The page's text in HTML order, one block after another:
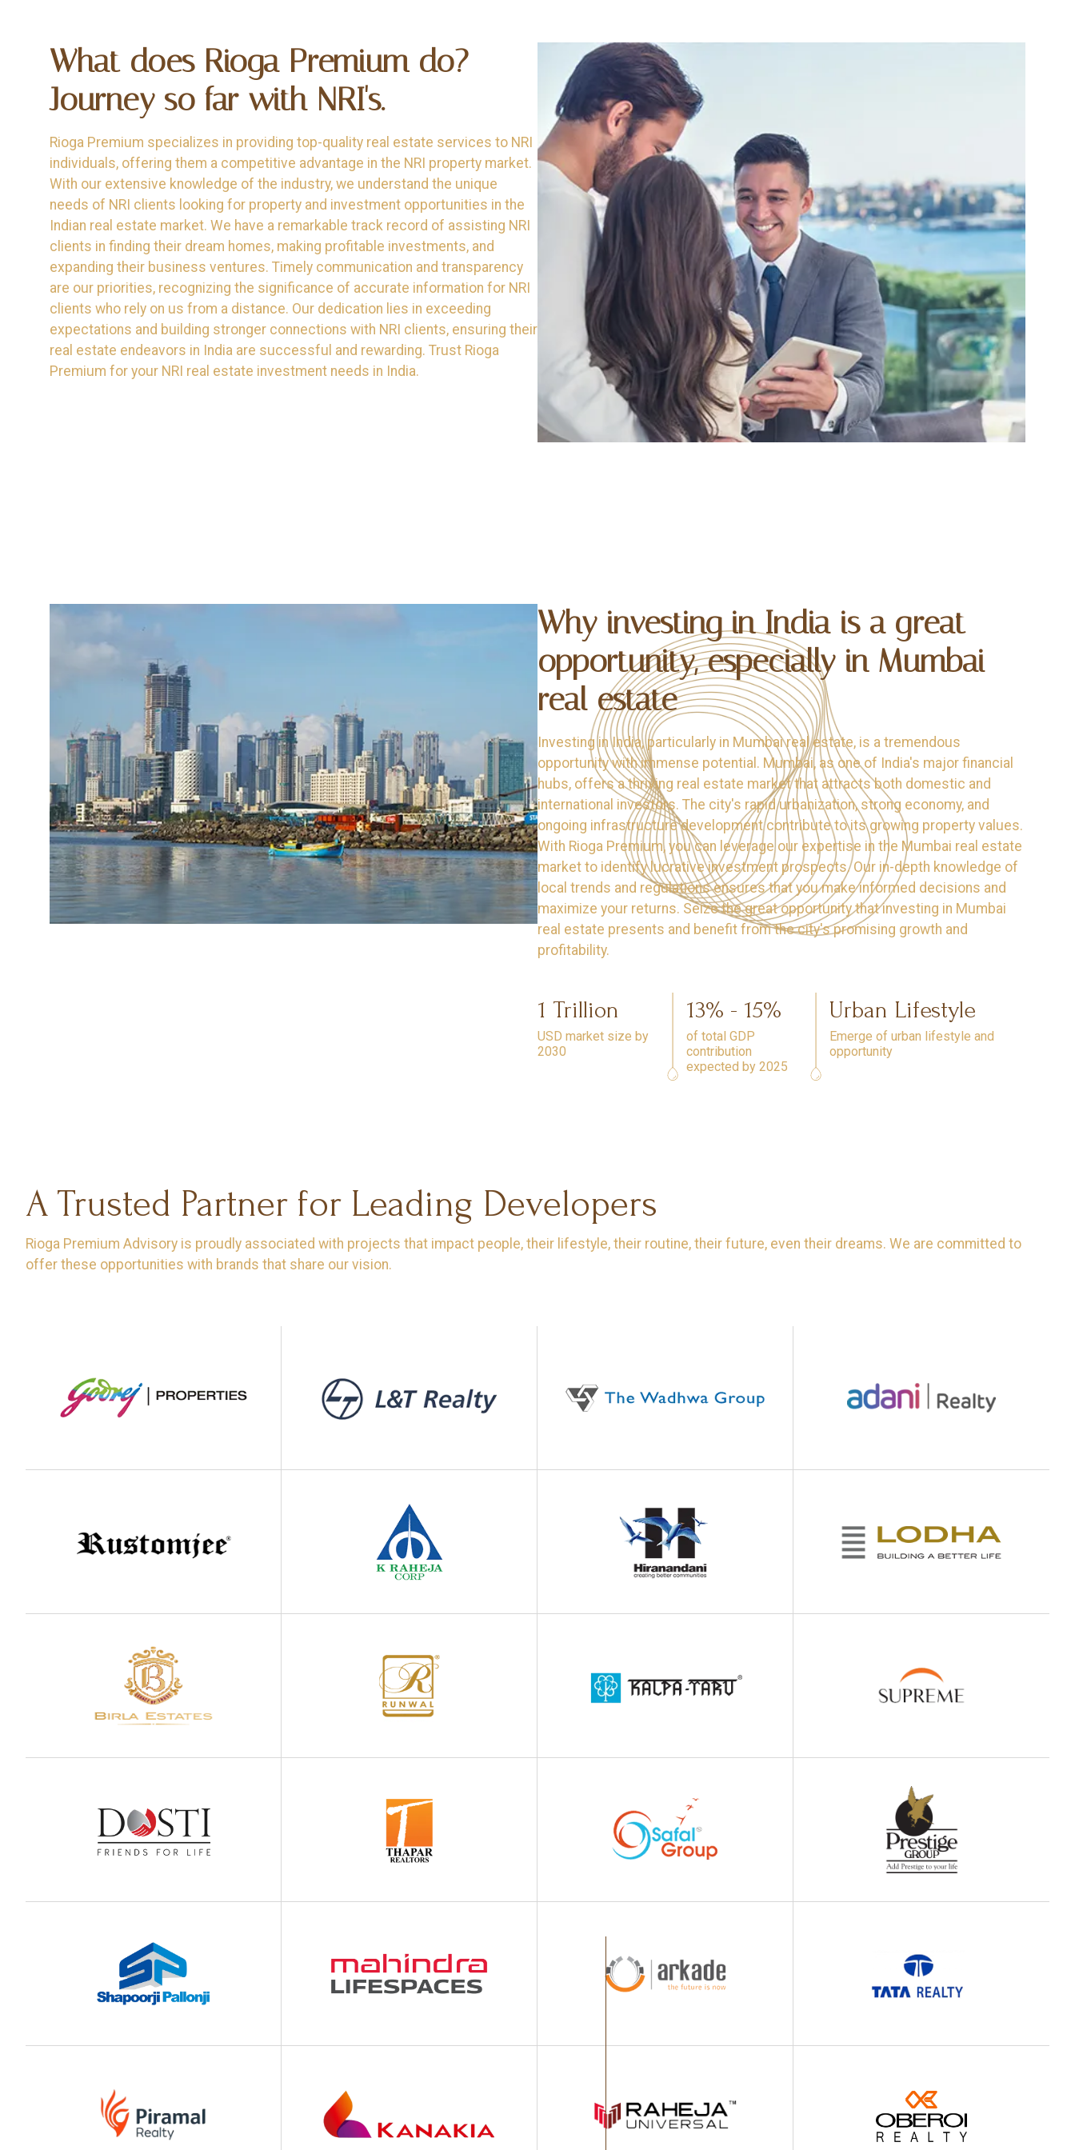
What does Rioga Premium do?
Journey so far with NRI's.
Rioga Premium specializes in providing top-quality real estate services to NRI
individuals, offering them a competitive advantage in the NRI property market.
With our extensive knowledge of the industry, we understand the unique
needs of NRI clients looking for property and investment opportunities in the
Indian real estate market. We have a remarkable track record of assisting NRI
clients in finding their dream homes, making profitable investments, and
expanding their business ventures. Timely communication and transparency
are our priorities, recognizing the significance of accurate information for NRI
clients who rely on us from a distance. Our dedication lies in exceeding
expectations and building stronger connections with NRI clients, ensuring their
real estate endeavors in India are successful and rewarding. Trust Rioga
Premium for your NRI real estate investment needs in India.
Why investing in India is a great
opportunity, especially in Mumbai
real estate
Investing in India, particularly in Mumbai real estate, is a tremendous
opportunity with immense potential. Mumbai, as one of India's major financial
hubs, offers a thriving real estate market that attracts both domestic and
international investors. The city's rapid urbanization, strong economy, and
ongoing infrastructure development contribute to its growing property values.
With Rioga Premium, you can leverage our expertise in the Mumbai real estate
market to identify lucrative investment prospects. Our in-depth knowledge of
local trends and regulations ensures that you make informed decisions and
maximize your returns. Seize the great opportunity that investing in Mumbai
real estate presents and benefit from the city's promising growth and
profitability.
1 Trillion
USD market size by
2030
13% - 15%
of total GDP
contribution
expected by 2025
Urban Lifestyle
Emerge of urban lifestyle and
opportunity
A Trusted Partner for Leading Developers
Rioga Premium Advisory is proudly associated with projects that impact people, their lifestyle, their routine, their future, even their dreams. We are committed to
offer these opportunities with brands that share our vision.